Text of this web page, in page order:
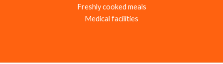
Freshly cooked meals
Medical facilities